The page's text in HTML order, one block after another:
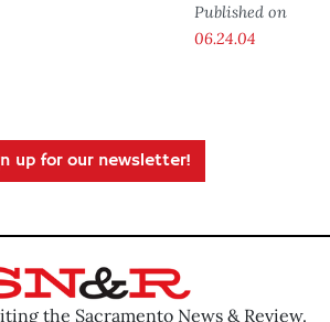
Published on
06.24.04
up for our newsletter!
the Sacramento News & Review.